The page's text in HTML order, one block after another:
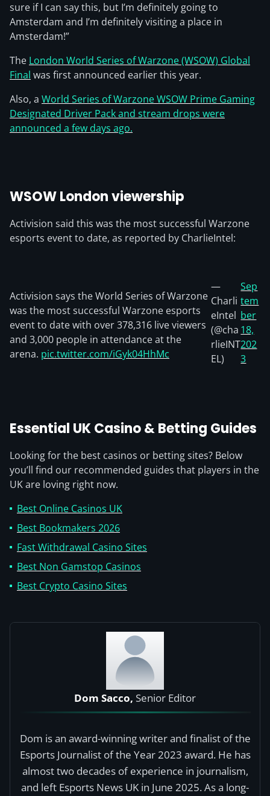
sure if I can say this, but I’m definitely going to
Amsterdam and I’m definitely visiting a place in
Amsterdam!”
The London World Series of Warzone (WSOW) Global
Final was first announced earlier this year.
Also, a World Series of Warzone WSOW Prime Gaming
Designated Driver Pack and stream drops were
announced a few days ago.
WSOW London viewership
Activision said this was the most successful Warzone
esports event to date, as reported by CharlieIntel:
Activision says the World Series of Warzone
was the most successful Warzone esports
event to date with over 378,316 live viewers
and 3,000 people in attendance at the
arena. pic.twitter.com/iGyk04HhMc
—
Charli
eIntel
(@cha
rlieINT
EL)
Sep
tem
ber
18,
202
3
Essential UK Casino & Betting Guides
Looking for the best casinos or betting sites? Below
you’ll find our recommended guides that players in the
UK are loving right now.
Best Online Casinos UK
Best Bookmakers 2026
Fast Withdrawal Casino Sites
Best Non Gamstop Casinos
Best Crypto Casino Sites
Dom Sacco, Senior Editor
Dom is an award-winning writer and finalist of the
Esports Journalist of the Year 2023 award. He has
almost two decades of experience in journalism,
and left Esports News UK in June 2025. As a long-